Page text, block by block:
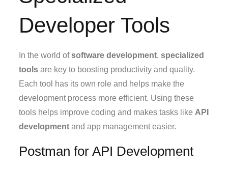
Developer Tools
In the world ofsoftware development,specialized
tools are key to boosting productivity and quality.
Each tool has its own role and helps make the
development process more efficient. Using these
tools helps improve coding and makes tasks like API
development and app management easier.
Postman for API Development